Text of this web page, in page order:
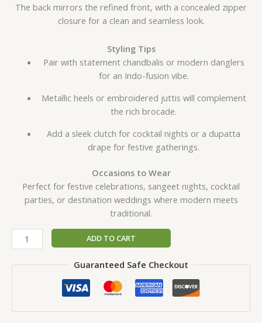
The back mirrors the refined front, with a concealed zipper
closure for a clean and seamless look.
Styling Tips
Pair with statement chandbalis or modern danglers
for an Indo-fusion vibe.
Metallic heels or embroidered juttis will complement
the rich brocade.
Add a sleek clutch for cocktail nights or a dupatta
drape for festive gatherings.
Occasions to Wear
Perfect for festive celebrations, sangeet nights, cocktail
parties, or destination weddings where modern meets
traditional.
ADD TO CART
Guaranteed Safe Checkout